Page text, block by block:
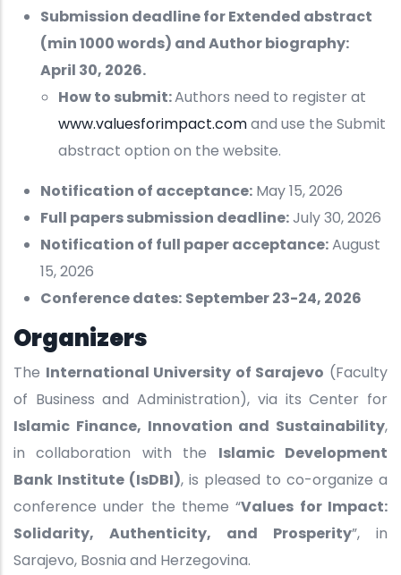
Submission deadline for Extended abstract
(min 1000 words) and Author biography:
April 30, 2026.
How to submit:Authors need to register at
www.valuesforimpact.comand use the Submit
abstract option on the website.
Notification of acceptance: May 15, 2026
Full papers submission deadline:July 30, 2026
Notification of full paper acceptance:August
15, 2026
Conference dates: September 23-24, 2026
Organizers
The International University of Sarajevo (Faculty
of Business and Administration), via its Center for
Islamic Finance, Innovation and Sustainability,
in collaboration with the Islamic Development
Bank Institute (IsDBI), is pleased to co-organize a
conference under the theme “Values for Impact:
Solidarity, Authenticity, and Prosperity”, in
Sarajevo, Bosnia and Herzegovina.